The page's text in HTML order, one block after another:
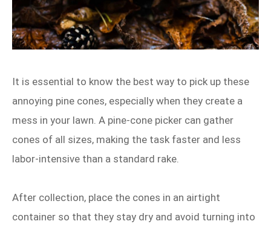
It is essential to know the best way to pick up these
annoying pine cones, especially when they create a
mess in your lawn. A pine‑cone picker can gather
cones of all sizes, making the task faster and less
labor‑intensive than a standard rake.
After collection, place the cones in an airtight
container so that they stay dry and avoid turning into